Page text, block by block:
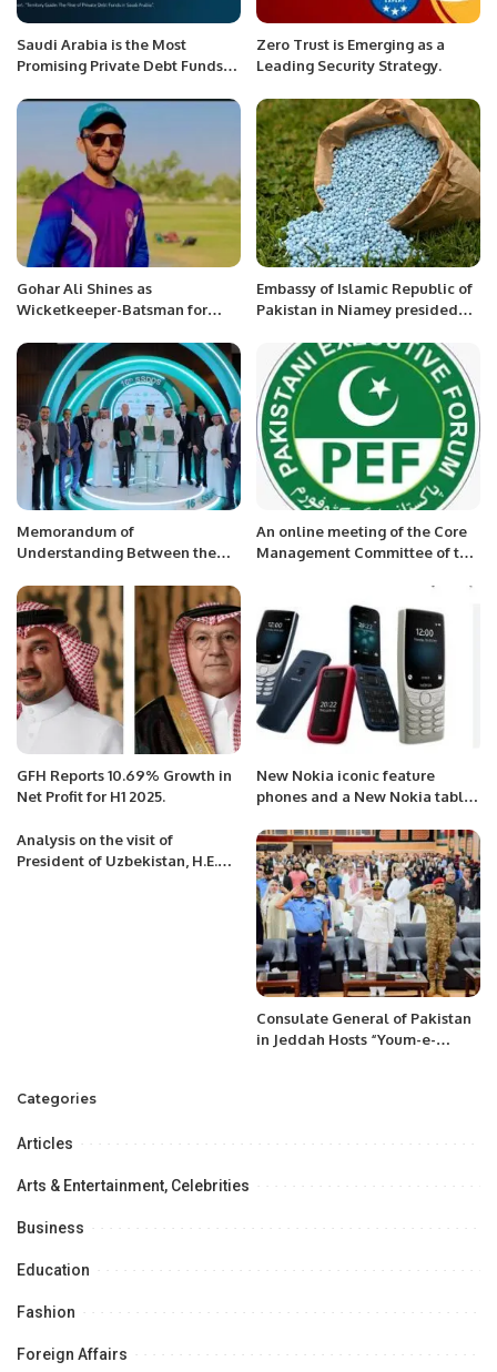
Saudi Arabia is the Most
Promising Private Debt Funds
Zero Trust is Emerging as a
Leading Security Strategy.
Gohar Ali Shines as
Wicketkeeper-Batsman for
Inter-District Senior Cricket
Tournament.
Embassy of Islamic Republic of
Pakistan in Niamey presided
Sector Oratory Debate
Competition
Memorandum of
Understanding Between the
and Dermatologic Surgery
(SSDDS), AbbVie, and Al Nahdi
Medical Company
An online meeting of the Core
Management Committee of the
GFH Reports 10.69% Growth in
Net Profit for H1 2025.
New Nokia iconic feature
phones and a New Nokia tablet
Analysis on the visit of
President of Uzbekistan, H.E.
Consulate General of Pakistan
in Jeddah Hosts “Youm-e-
Categories
Articles
Arts & Entertainment, Celebrities
Business
Education
Fashion
Foreign Affairs